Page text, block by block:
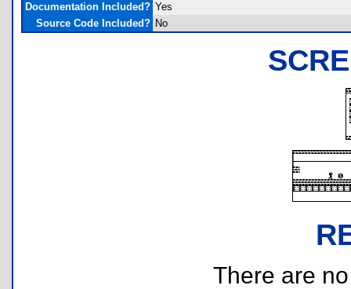
Documentation Included? Yes
Source Code Included? No
There are